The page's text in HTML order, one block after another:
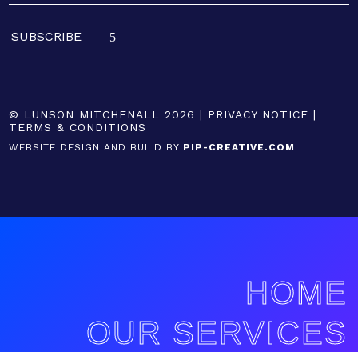
© LUNSON MITCHENALL 2026 | PRIVACY NOTICE |
TERMS & CONDITIONS
WEBSITE DESIGN AND BUILD BY PIP-CREATIVE.COM
HOME
OUR SERVICES